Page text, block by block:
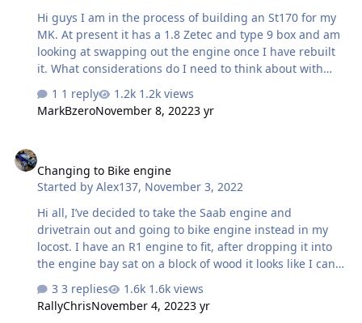
Hi guys I am in the process of building an St170 for my
MK. At present it has a 1.8 Zetec and type 9 box and am
looking at swapping out the engine once I have rebuilt
it. What considerations do I need to think about with
1 reply
1.2k views
MarkBzeroNovember 8, 20223 yr
Changing to Bike engine
Started byAlex137, November 3, 2022
Hi all, I’ve decided to take the Saab engine and
drivetrain out and going to bike engine instead in my
locost. I have an R1 engine to fit, after dropping it into
the engine bay sat on a block of wood it looks like I can
mount it pretty centrally and square to the car and the
prop will go down the tunnel nicely etc. However the
only thing that’s confused me is I’ve seen quite a few
3 replies
1.6k views
RallyChrisNovember 4, 20223 yr